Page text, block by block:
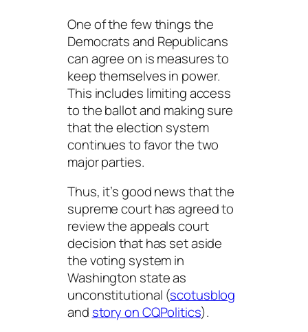
One of the few things the
Democrats and Republicans
can agree on is measures to
keep themselves in power.
This includes limiting access
to the ballot and making sure
that the election system
continues to favor the two
major parties.
Thus, it’s good news that the
supreme court has agreed to
review the appeals court
decision that has set aside
the voting system in
Washington state as
unconstitutional (scotusblog
and story on CQPolitics).